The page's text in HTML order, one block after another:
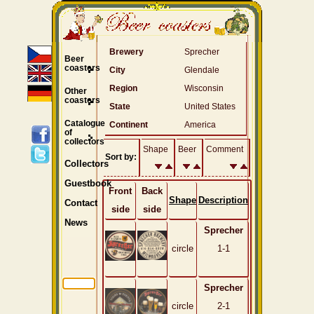
Brewery
Sprecher
City
Glendale
Region
Wisconsin
State
United States
Continent
America
Sort by:
Shape Beer Comment
Front
side
Back
side
Shape Description
circle
Sprecher
1-1
circle
Sprecher
2-1
Beer
coasters
Other
coasters
Catalogue
of
collectors
Collectors
Guestbook
Contact
News